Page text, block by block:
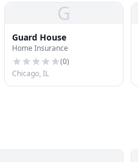
G
Guard House
Home Insurance
(0)
Chicago, IL